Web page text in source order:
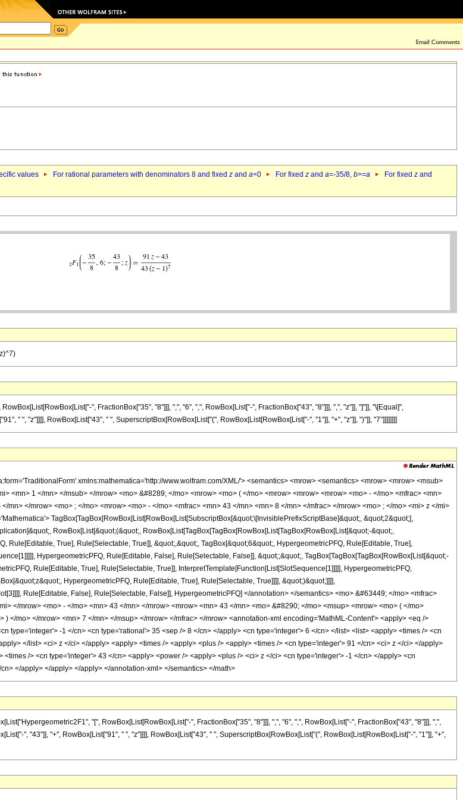
values For rational parameters with denominators 8 and fixed z and a<0 For fixed z and a=-35/8, b>=a For fixed z and
", FractionBox["35", "8"]]], ",", "6", ",", RowBox[List["-", FractionBox["43", "8"]]], ",", "z"]], "]"]], "\[Equal]",
" ", "z"]]]], RowBox[List["43", " ", SuperscriptBox[RowBox[List["(", RowBox[List[RowBox[List["-", "1"]], "+", "z"]], ")"]], "7"]]]]]]]]
xmlns:mathematica='http://www.wolfram.com/XML/'> <semantics> <mrow> <semantics> <mrow> <mrow> <msub>
<mn> 1 </mn> </msub> </mrow> <mo> &#8289; </mo> <mrow> <mo> ( </mo> <mrow> <mrow> <mrow> <mo> - </mo> <mfrac> <mn>
mn> </mrow> <mo> ; </mo> <mrow> <mo> - </mo> <mfrac> <mn> 43 </mn> <mn> 8 </mn> </mfrac> </mrow> <mo> ; </mo> <mi> z </mi>
TagBox[TagBox[RowBox[List[RowBox[List[SubscriptBox[&quot;\[InvisiblePrefixScriptBase]&quot;, &quot;2&quot;],
RowBox[List[&quot;(&quot;, RowBox[List[TagBox[TagBox[RowBox[List[TagBox[RowBox[List[&quot;-&quot;,
Rule[Editable, True], Rule[Selectable, True]], &quot;,&quot;, TagBox[&quot;6&quot;, HypergeometricPFQ, Rule[Editable, True],
HypergeometricPFQ, Rule[Editable, False], Rule[Selectable, False]], &quot;;&quot;, TagBox[TagBox[TagBox[RowBox[List[&quot;-
Rule[Editable, True], Rule[Selectable, True]], InterpretTemplate[Function[List[SlotSequence[1]]]]], HypergeometricPFQ,
HypergeometricPFQ, Rule[Editable, True], Rule[Selectable, True]]]], &quot;)&quot;]]]],
Rule[Editable, False], Rule[Selectable, False]], HypergeometricPFQ] </annotation> </semantics> <mo> &#63449; </mo> <mfrac>
</mrow> <mo> - </mo> <mn> 43 </mn> </mrow> <mrow> <mn> 43 </mn> <mo> &#8290; </mo> <msup> <mrow> <mo> ( </mo>
) </mo> </mrow> <mn> 7 </mn> </msup> </mrow> </mfrac> </mrow> <annotation-xml encoding='MathML-Content'> <apply> <eq />
type='integer'> -1 </cn> <cn type='rational'> 35 <sep /> 8 </cn> </apply> <cn type='integer'> 6 </cn> </list> <list> <apply> <times /> <cn
</list> <ci> z </ci> </apply> <apply> <times /> <apply> <plus /> <apply> <times /> <cn type='integer'> 91 </cn> <ci> z </ci> </apply>
/> <cn type='integer'> 43 </cn> <apply> <power /> <apply> <plus /> <ci> z </ci> <cn type='integer'> -1 </cn> </apply> <cn
</apply> </apply> </apply> </annotation-xml> </semantics> </math>
"[", RowBox[List[RowBox[List["-", FractionBox["35", "8"]]], ",", "6", ",", RowBox[List["-", FractionBox["43", "8"]]], ",",
", "43"]], "+", RowBox[List["91", " ", "z"]]]], RowBox[List["43", " ", SuperscriptBox[RowBox[List["(", RowBox[List[RowBox[List["-", "1"]], "+",